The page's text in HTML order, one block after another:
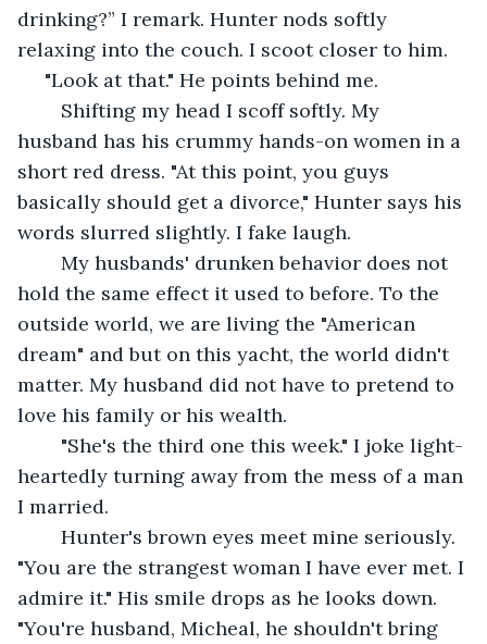
drinking?” I remark. Hunter nods softly
relaxing into the couch. I scoot closer to him.
"Look at that." He points behind me.
husband has his crummy hands-on women in a
short red dress. "At this point, you guys
basically should get a divorce," Hunter says his
words slurred slightly. I fake laugh.
hold the same effect it used to before. To the
outside world, we are living the "American
dream" and but on this yacht, the world didn't
matter. My husband did not have to pretend to
love his family or his wealth.
heartedly turning away from the mess of a man
I married.
"You are the strangest woman I have ever met. I
admire it." His smile drops as he looks down.
"You're husband, Micheal, he shouldn't bring